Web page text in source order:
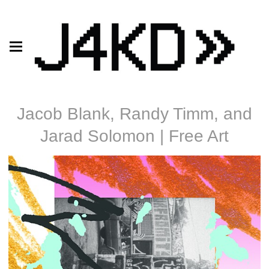
Jacob Blank, Randy Timm, and
Jarad Solomon | Free Art